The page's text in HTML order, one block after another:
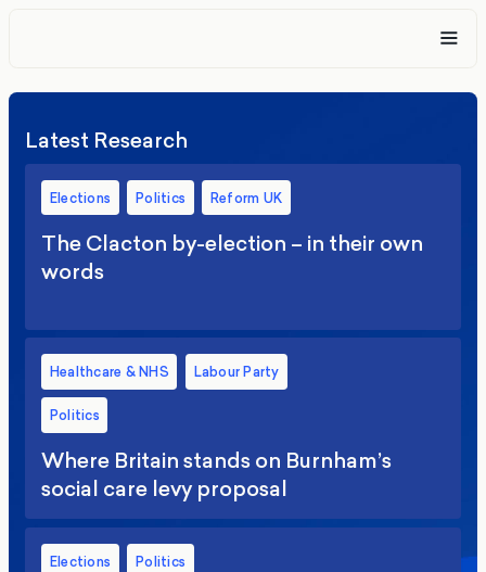
Latest Research
Elections Politics Reform UK
The Clacton by-election – in their own
words
Healthcare & NHS Labour Party
Politics
Where Britain stands on Burnham’s
social care levy proposal
Elections Politics